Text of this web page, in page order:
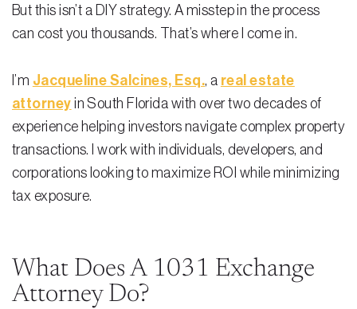
Download e-Book
Testimonials
Calculators
Premium Rate Calculator
Closing Cost Calculator
But this isn’t a DIY strategy. A misstep in the process
can cost you thousands. That’s where I come in.
I’m Jacqueline Salcines, Esq., a real estate
attorney in South Florida with over two decades of
experience helping investors navigate complex property
transactions. I work with individuals, developers, and
corporations looking to maximize ROI while minimizing
tax exposure.
What Does A 1031 Exchange
Attorney Do?